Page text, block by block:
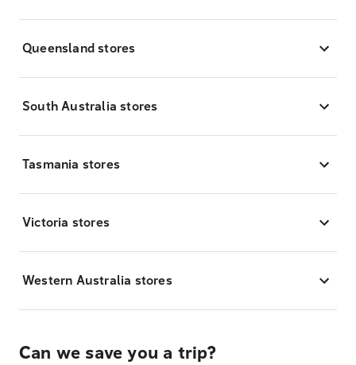
Queensland stores
South Australia stores
Tasmania stores
Victoria stores
Western Australia stores
Can we save you a trip?